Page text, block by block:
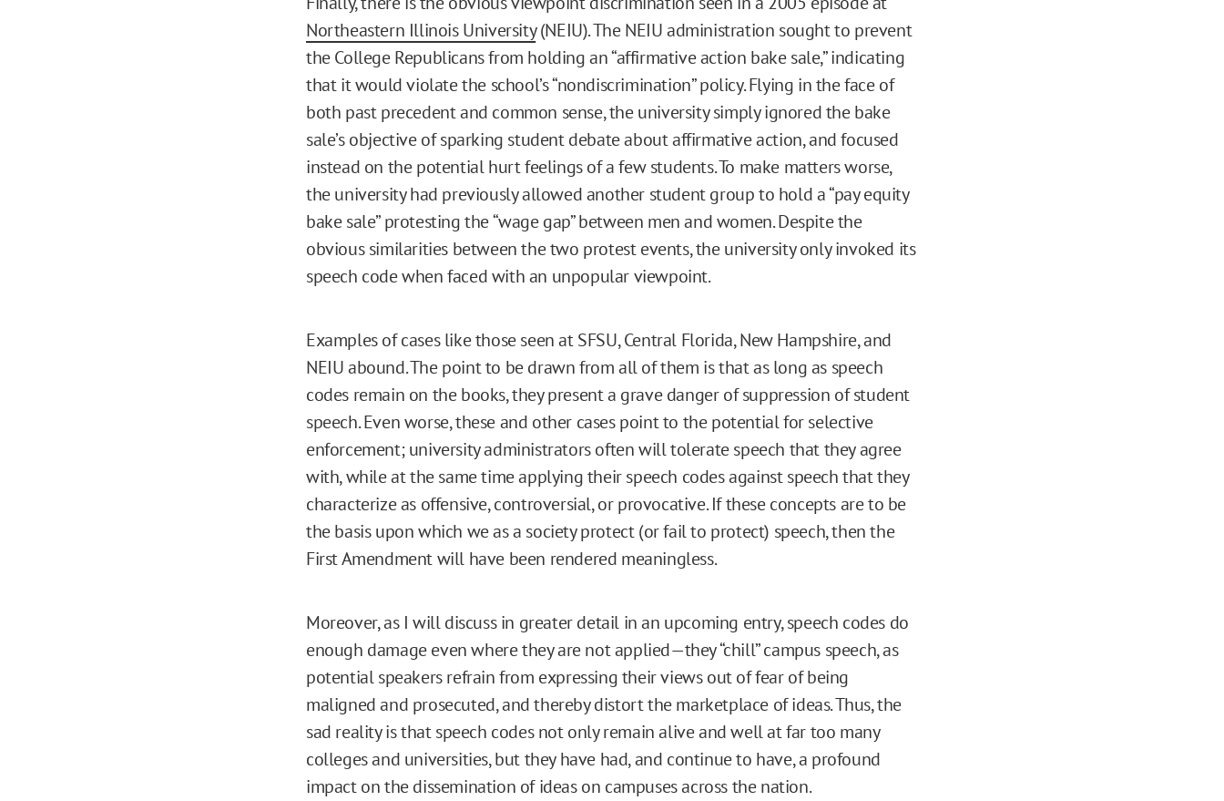
Northeastern Illinois University(NEIU). The NEIU administration sought to prevent
the College Republicans from holding an “affirmative action bake sale,” indicating
that it would violate the school’s “nondiscrimination” policy. Flying in the face of
both past precedent and common sense, the university simply ignored the bake
sale’s objective of sparking student debate about affirmative action, and focused
instead on the potential hurt feelings of a few students. To make matters worse,
the university had previously allowed another student group to hold a “pay equity
bake sale” protesting the “wage gap” between men and women. Despite the
obvious similarities between the two protest events, the university only invoked its
speech code when faced with an unpopular viewpoint.
Examples of cases like those seen at SFSU, Central Florida, New Hampshire, and
NEIU abound. The point to be drawn from all of them is that as long as speech
codes remain on the books, they present a grave danger of suppression of student
speech. Even worse, these and other cases point to the potential for selective
enforcement; university administrators often will tolerate speech that they agree
with, while at the same time applying their speech codes against speech that they
characterize as offensive, controversial, or provocative. If these concepts are to be
the basis upon which we as a society protect (or fail to protect) speech, then the
First Amendment will have been rendered meaningless.
Moreover, as I will discuss in greater detail in an upcoming entry, speech codes do
enough damage even where they are not applied—they “chill” campus speech, as
potential speakers refrain from expressing their views out of fear of being
maligned and prosecuted, and thereby distort the marketplace of ideas. Thus, the
sad reality is that speech codes not only remain alive and well at far too many
colleges and universities, but they have had, and continue to have, a profound
impact on the dissemination of ideas on campuses across the nation.